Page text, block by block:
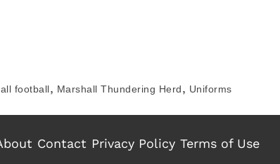
football, Marshall Thundering Herd, Uniforms
Contact Privacy Policy Terms of Use